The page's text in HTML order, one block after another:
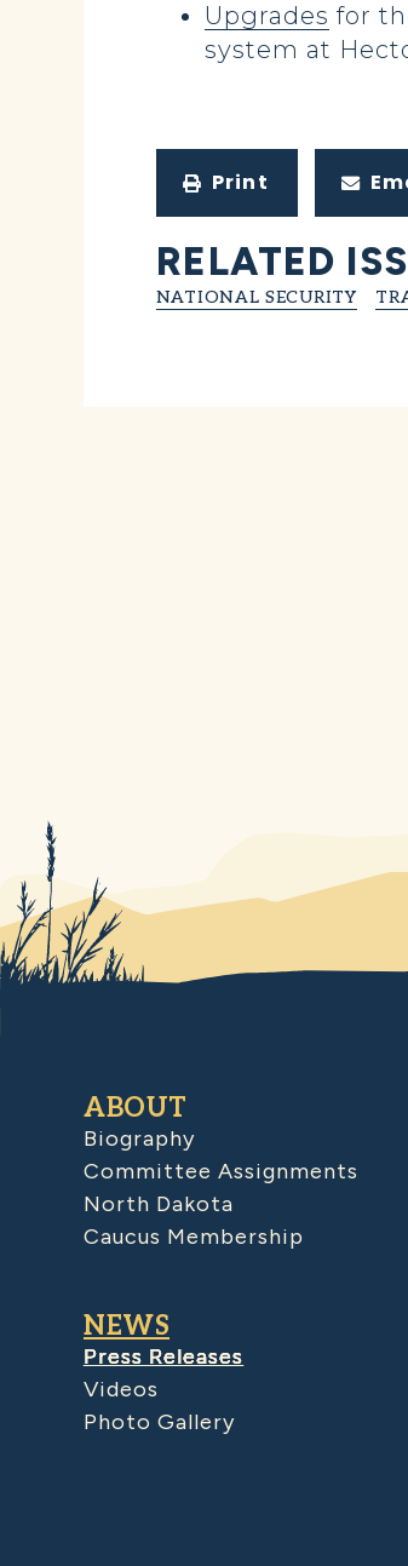
Upgrades for
system at
Print
RELATED
NATIONAL SECURITY
ABOUT
Biography
Committee Assignments
North Dakota
Caucus Membership
NEWS
Press Releases
Videos
Photo Gallery